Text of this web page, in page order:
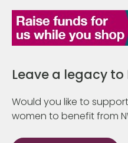
Leave a legacy to
Would you like to
women to benefit from